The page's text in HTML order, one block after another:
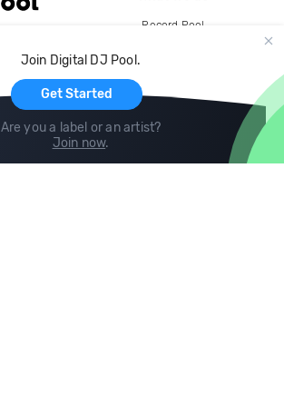
Join Digital DJ Pool.
Get Started
Are you a label or an artist?
Join now.
Record Pool